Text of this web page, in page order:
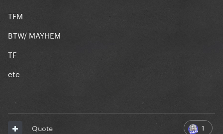
TFM
BTW/ MAYHEM
TF
etc
1
Quote